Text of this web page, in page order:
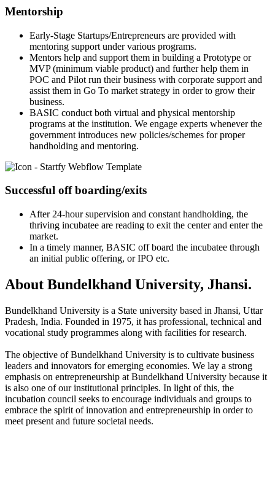
Mentorship
Early-Stage Startups/Entrepreneurs are provided with
mentoring support under various programs.
Mentors help and support them in building a Prototype or
MVP (minimum viable product) and further help them in
POC and Pilot run their business with corporate support and
assist them in Go To market strategy in order to grow their
business.
BASIC conduct both virtual and physical mentorship
programs at the institution. We engage experts whenever the
government introduces new policies/schemes for proper
handholding and mentoring.
Successful off boarding/exits
After 24-hour supervision and constant handholding, the
thriving incubatee are reading to exit the center and enter the
market.
In a timely manner, BASIC off board the incubatee through
an initial public offering, or IPO etc.
About Bundelkhand University, Jhansi.
Bundelkhand University is a State university based in Jhansi, Uttar
Pradesh, India. Founded in 1975, it has professional, technical and
vocational study programmes along with facilities for research.
The objective of Bundelkhand University is to cultivate business
leaders and innovators for emerging economies. We lay a strong
emphasis on entrepreneurship at Bundelkhand University because it
is also one of our institutional principles. In light of this, the
incubation council seeks to encourage individuals and groups to
embrace the spirit of innovation and entrepreneurship in order to
meet present and future societal needs.